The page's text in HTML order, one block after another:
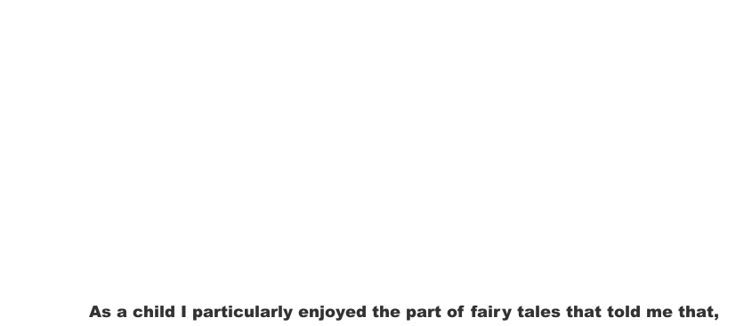
As a child I particularly enjoyed the part of fairy tales that told me that,